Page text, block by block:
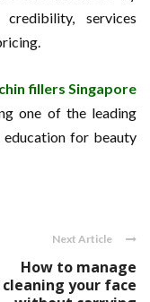
services
chin fillers Singapore
one of the leading
education for beauty
Next Article
How to manage
cleaning your face